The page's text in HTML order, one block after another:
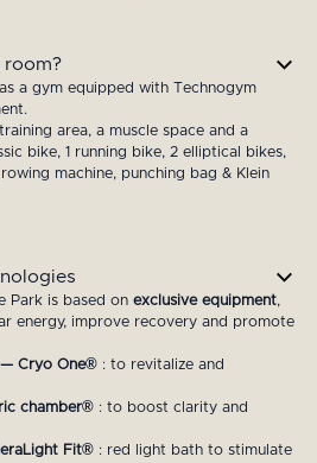
room?
a gym equipped with Technogym
area, a muscle space and a
bike, 1 running bike, 2 elliptical bikes,
machine, punching bag & Klein
Park is based on exclusive equipment,
energy, improve recovery and promote
Cryo One®: to revitalize and
chamber®: to boost clarity and
Fit®: red light bath to stimulate